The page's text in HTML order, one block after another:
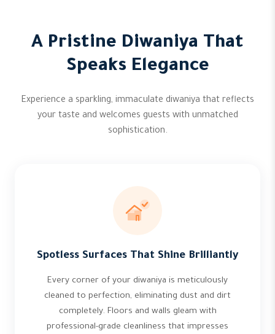
A Pristine Diwaniya That
Speaks Elegance
Experience a sparkling, immaculate diwaniya that reflects
your taste and welcomes guests with unmatched
sophistication.
Spotless Surfaces That Shine Brilliantly
Every corner of your diwaniya is meticulously
cleaned to perfection, eliminating dust and dirt
completely. Floors and walls gleam with
professional-grade cleanliness that impresses